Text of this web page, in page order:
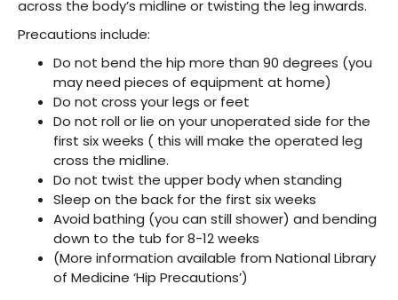
across the body’s midline or twisting the leg inwards.
Precautions include:
Do not bend the hip more than 90 degrees (you
may need pieces of equipment at home)
Do not cross your legs or feet
Do not roll or lie on your unoperated side for the
first six weeks ( this will make the operated leg
cross the midline.
Do not twist the upper body when standing
Sleep on the back for the first six weeks
Avoid bathing (you can still shower) and bending
down to the tub for 8-12 weeks
(More information available from National Library
of Medicine ‘Hip Precautions’)